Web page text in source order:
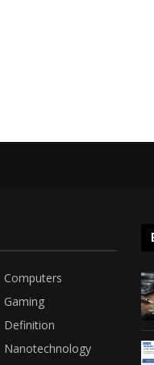
Computers
Gaming
Definition
Nanotechnology